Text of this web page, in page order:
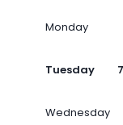
Monday
Tuesday
Wednesday